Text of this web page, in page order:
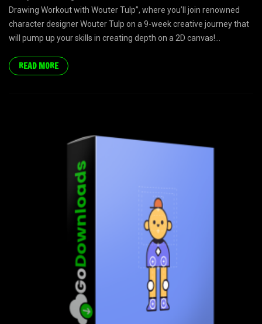
Drawing Workout with Wouter Tulp”, where you’ll join renowned
character designer Wouter Tulp on a 9-week creative journey that
will pump up your skills in creating depth on a 2D canvas!...
READ MORE